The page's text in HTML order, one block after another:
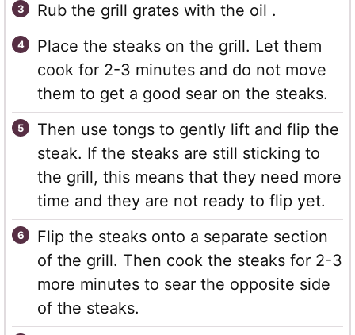
Rub the grill grates with the oil .
Place the steaks on the grill. Let them
cook for 2-3 minutes and do not move
them to get a good sear on the steaks.
Then use tongs to gently lift and flip the
steak. If the steaks are still sticking to
the grill, this means that they need more
time and they are not ready to flip yet.
Flip the steaks onto a separate section
of the grill. Then cook the steaks for 2-3
more minutes to sear the opposite side
of the steaks.